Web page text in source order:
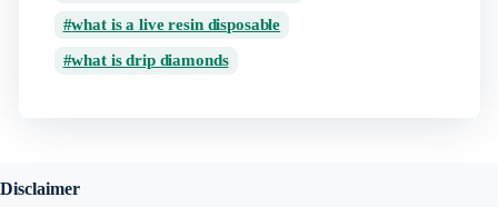
what is a live resin disposable
what is drip diamonds
Disclaimer